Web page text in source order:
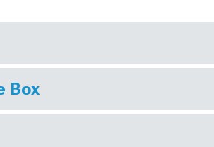
Box